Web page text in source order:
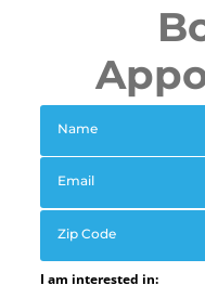
I am interested in: